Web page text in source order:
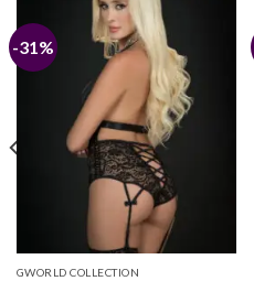
-31%
GWORLD COLLECTION